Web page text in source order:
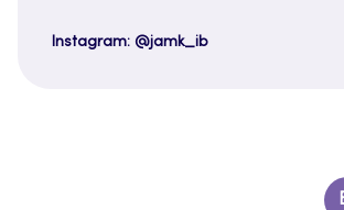
Instagram: @jamk_ib